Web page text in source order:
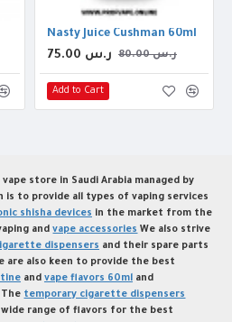
Nasty Juice Cushman 60ml
75.00 ر.س 80.00 ر.س
Add to Cart
store in Saudi Arabia managed by
is to provide all types of vaping services
shisha devices in the market from the
andvape accessories We also strive
dispensers and their spare parts
are also keen to provide the best
and vape flavors 60mland
The temporary cigarette dispensers
wide range of flavors for the best